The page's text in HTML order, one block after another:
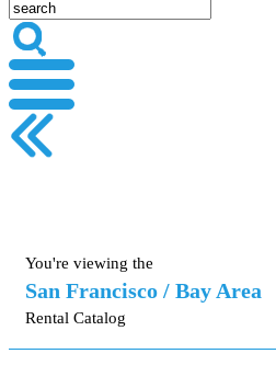
You're viewing the
San Francisco / Bay Area
Rental Catalog